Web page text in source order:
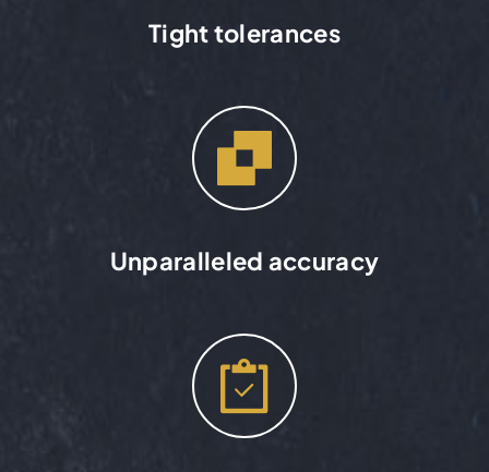
Tight tolerances
Unparalleled accuracy